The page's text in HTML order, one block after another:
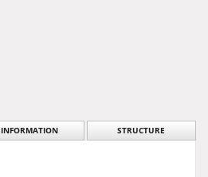
INFORMATION STRUCTURE